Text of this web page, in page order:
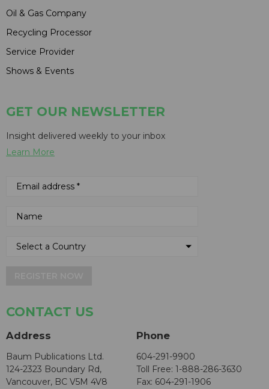
Oil & Gas Company
Recycling Processor
Service Provider
Shows & Events
GET OUR NEWSLETTER
Insight delivered weekly to your inbox
Learn More
CONTACT US
Address
Baum Publications Ltd.
124-2323 Boundary Rd,
Vancouver, BC V5M 4V8
Phone
604-291-9900
Toll Free: 1-888-286-3630
Fax: 604-291-1906